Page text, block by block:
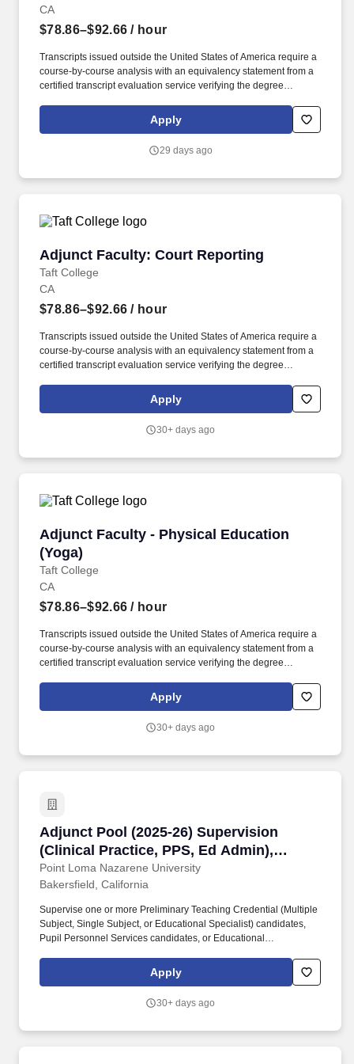
CA
$78.86–$92.66 / hour
Transcripts issued outside the United States of America require a
course-by-course analysis with an equivalency statement from a
certified transcript evaluation service verifying the degree
College is seeking a pool of qualified candidates with
demonstrated instructional skills to join an outstanding team of
Apply
29 days ago
Adjunct Faculty: Court Reporting
Taft College
Adjunct Faculty: Court Reporting
CA
$78.86–$92.66 / hour
Transcripts issued outside the United States of America require a
course-by-course analysis with an equivalency statement from a
certified transcript evaluation service verifying the degree
College is seeking a pool of qualified candidates with
demonstrated instructional skills to join an outstanding team of
Apply
30+ days ago
Adjunct Faculty - Physical Education
(Yoga)
Taft College
Adjunct Faculty - Physical Education (Yoga)
CA
$78.86–$92.66 / hour
Transcripts issued outside the United States of America require a
course-by-course analysis with an equivalency statement from a
certified transcript evaluation service verifying the degree
College is seeking a pool of qualified candidates with
demonstrated instructional skills to join an outstanding team of
Apply
30+ days ago
Adjunct Pool (2025-26) Supervision
(Clinical Practice, PPS, Ed Admin),
Bakersfield or Online
Point Loma Nazarene University
Adjunct Pool (2025-26) Supervision (Clinical
Bakersfield, California
Supervise one or more Preliminary Teaching Credential (Multiple
Subject, Single Subject, or Educational Specialist) candidates,
Pupil Personnel Services candidates, or Educational
supervisor training meetings, and work with the program
coordinator in resolving situations at the school site. Education
credential, proven subject matter expertise, and experience with
Apply
30+ days ago